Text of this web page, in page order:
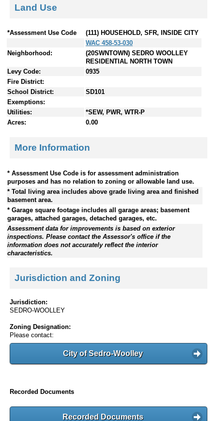
Land Use
*Assessment Use Code
(111) HOUSEHOLD, SFR, INSIDE CITY
WAC 458-53-030
Neighborhood:
(20SWNTOWN) SEDRO WOOLLEY
RESIDENTIAL NORTH TOWN
Levy Code:
0935
Fire District:
School District:
SD101
Exemptions:
Utilities:
*SEW, PWR, WTR-P
Acres:
0.00
More Information
* Assessment Use Code is for assessment administration
purposes and has no relation to zoning or allowable land use.
* Total living area includes above grade living area and finished
basement area.
* Garage square footage includes all garage areas; basement
garages, attached garages, detached garages, etc.
Assessment data for improvements is based on exterior
inspections. Please contact the Assessor's office if the
information does not accurately reflect the interior
characteristics.
Jurisdiction and Zoning
Jurisdiction:
SEDRO-WOOLLEY
Zoning Designation:
Please contact:
City of Sedro-Woolley
Recorded Documents
Recorded Documents